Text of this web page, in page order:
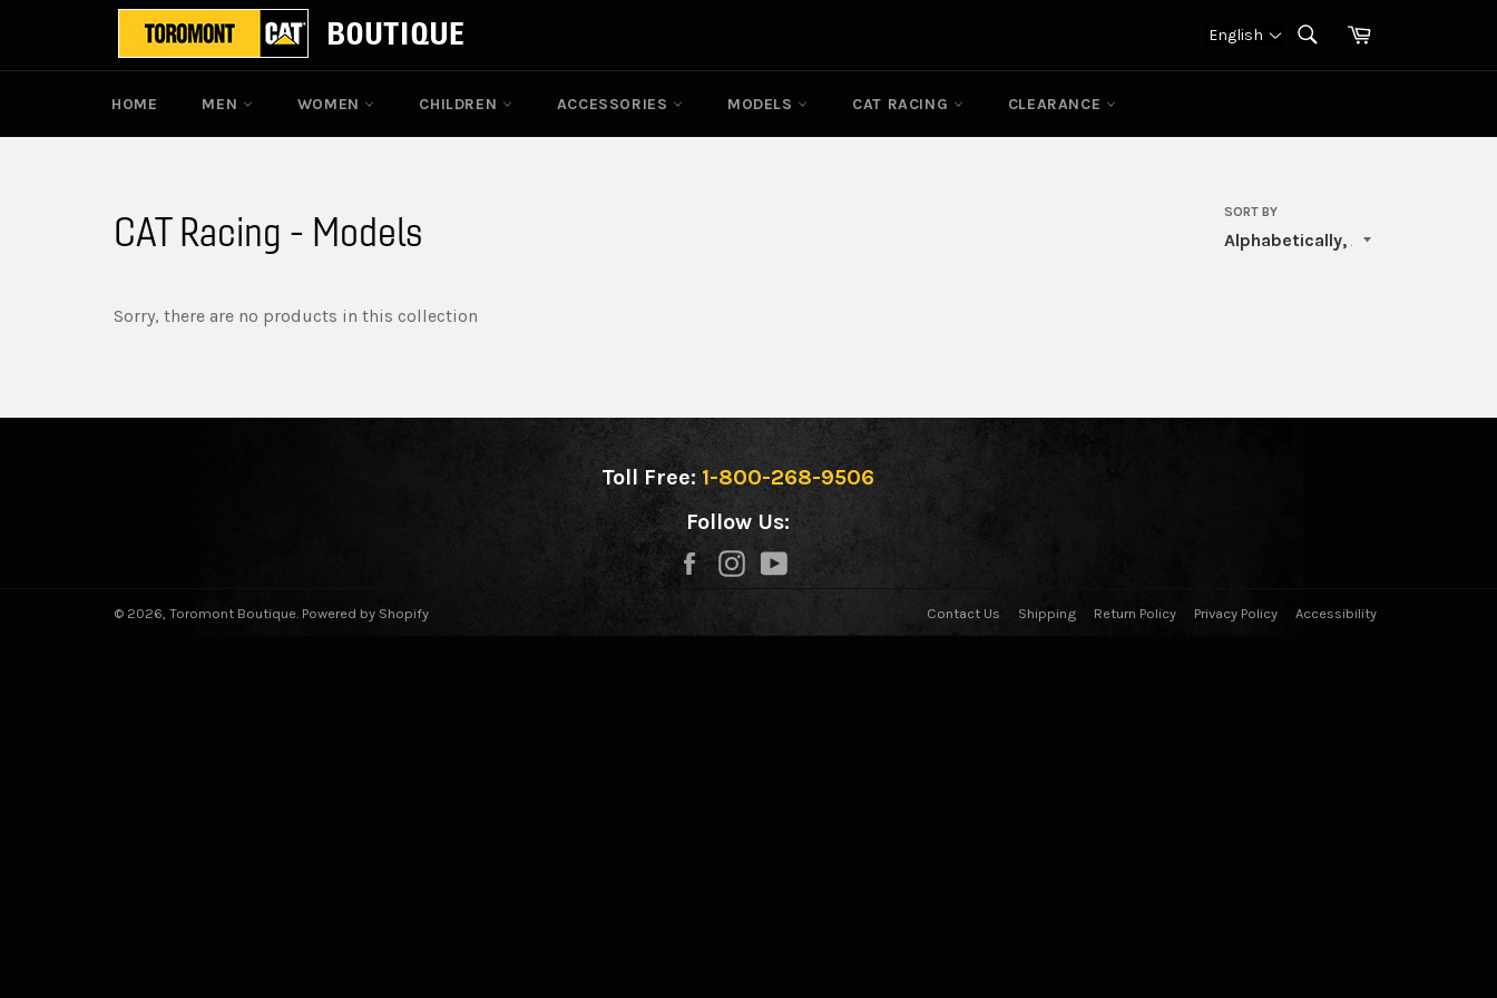
English
SEARCH
Cart
HOME MEN WOMEN CHILDREN ACCESSORIES MODELS CAT RACING CLEARANCE
CAT Racing - Models SORT BY
Sorry, there are no products in this collection
Toll Free:1-800-268-9506
Follow Us:
FacebookInstagramYouTube
© 2026, Toromont Boutique. Powered by Shopify Contact Us Shipping Return Policy Privacy Policy Accessibility